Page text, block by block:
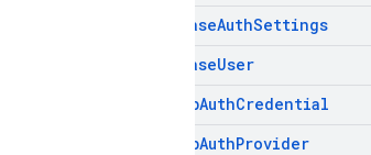
FirebaseAuthSettings
FirebaseUser
GithubAuthCredential
GithubAuthProvider